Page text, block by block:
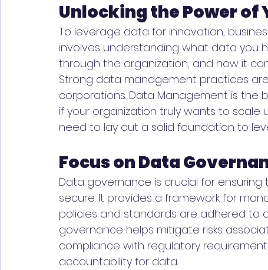
Unlocking the Power of
To leverage data for innovation,
involves understanding what data you
through the organization, and how it
Strong data management practices
corporations. Data Management is
if your organization truly wants to
need to lay out a solid foundation to
Focus on Data
Data governance is crucial for
secure. It provides a framework for
policies and standards are adhered to
governance helps mitigate risks
compliance with regulatory
accountability for data.